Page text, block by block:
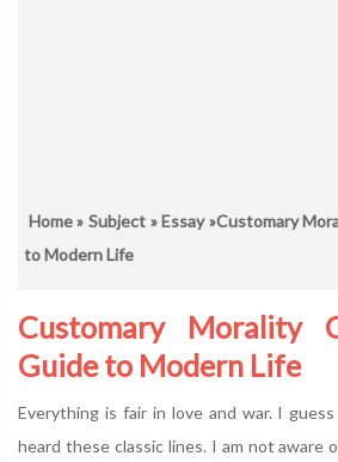
Home» Subject»Essay»Customary
to Modern Life
Customary Morality
Guide to Modern Life
Everything is fair in love and war. I
heard these classic lines. I am not aware